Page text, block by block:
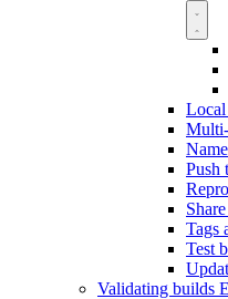
Push
Tags
Test
Validating builds